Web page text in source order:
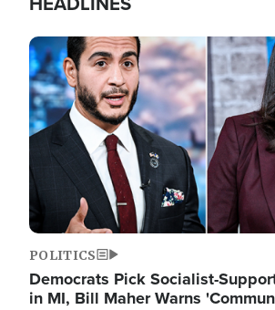
Image
POLITICS
Democrats Pick Socialist-
in MI, Bill Maher Warns